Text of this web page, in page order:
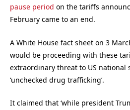
pause period on the tariffs
February came to an end.
A White House fact sheet on 3
would be proceeding with these
extraordinary threat to US national
‘unchecked drug trafficking’.
It claimed that ‘while president